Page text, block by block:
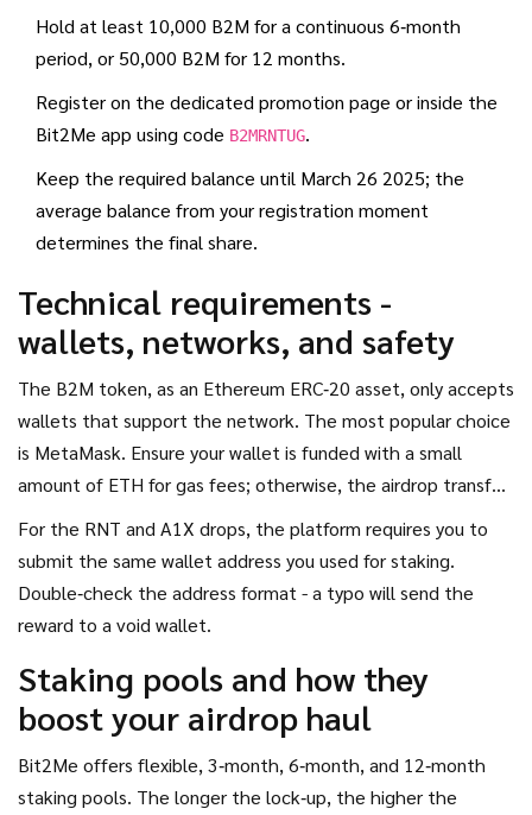
Hold at least 10,000 B2M for a continuous 6‑month
period, or 50,000 B2M for 12 months.
Register on the dedicated promotion page or inside the
Bit2Me app using code B2MRNTUG.
Keep the required balance until March 26 2025; the
average balance from your registration moment
determines the final share.
Technical requirements -
wallets, networks, and safety
The B2M token, as an Ethereum ERC‑20 asset, only accepts
wallets that support the network. The most popular choice
is MetaMask. Ensure your wallet is funded with a small
amount of ETH for gas fees; otherwise, the airdrop transfer
will fail.
For the RNT and A1X drops, the platform requires you to
submit the same wallet address you used for staking.
Double‑check the address format - a typo will send the
reward to a void wallet.
Staking pools and how they
boost your airdrop haul
Bit2Me offers flexible, 3‑month, 6‑month, and 12‑month
staking pools. The longer the lock‑up, the higher the